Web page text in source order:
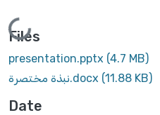
Loading...
Files
presentation.pptx (4.7 MB)
نبذة مختصرة.docx (11.88 KB)
Date